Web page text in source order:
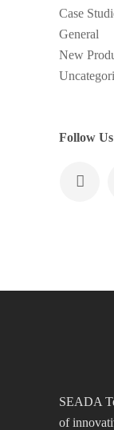
Case
General
New
Follow Us
SEADA
of